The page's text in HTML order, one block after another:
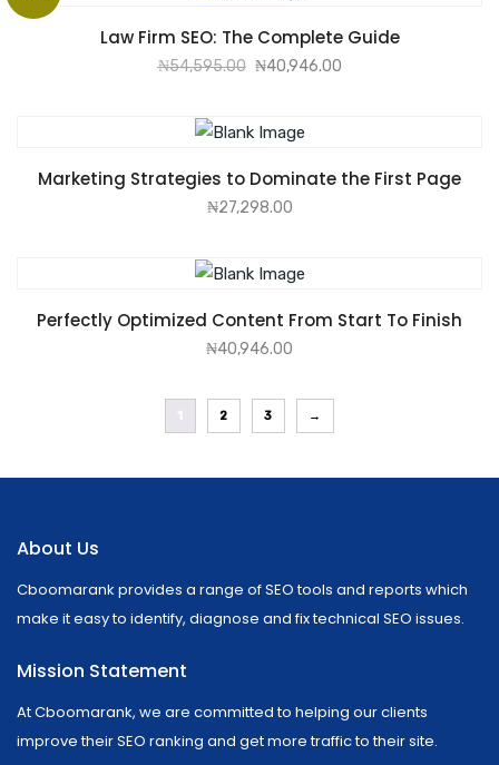
ADD TO CART
Law Firm SEO: The Complete Guide
₦54,595.00 ₦40,946.00
ADD TO CART
Marketing Strategies to Dominate the First Page
₦27,298.00
ADD TO CART
Perfectly Optimized Content From Start To Finish
₦40,946.00
1 2 3 →
About Us
Cboomarank provides a range of SEO tools and reports which
make it easy to identify, diagnose and fix technical SEO issues.
Mission Statement
At Cboomarank, we are committed to helping our clients
improve their SEO ranking and get more traffic to their site.